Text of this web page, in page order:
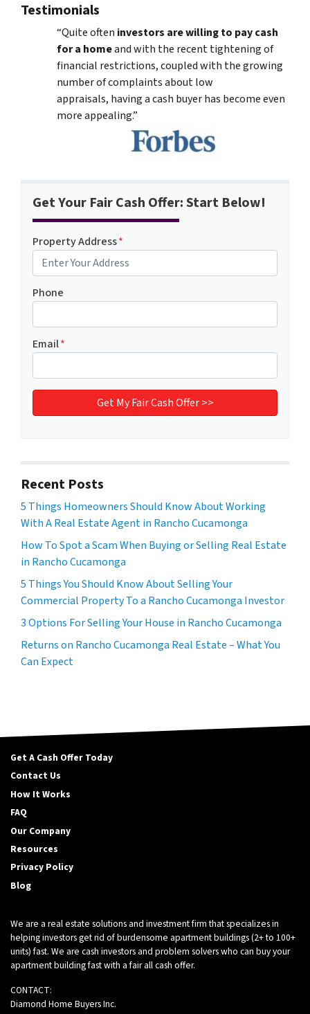
Testimonials
“Quite often investors are willing to pay cash
for a homeand with the recent tightening of
financial restrictions, coupled with the growing
number of complaints about low
appraisals, having a cash buyer has become even
more appealing.”
Get Your Fair Cash Offer: Start Below!
Property Address*
Phone
Email*
Recent Posts
5 Things Homeowners Should Know About Working
With A Real Estate Agent in Rancho Cucamonga
How To Spot a Scam When Buying or Selling Real Estate
in Rancho Cucamonga
5 Things You Should Know About Selling Your
Commercial Property To a Rancho Cucamonga Investor
3 Options For Selling Your House in Rancho Cucamonga
Returns on Rancho Cucamonga Real Estate – What You
Can Expect
Get A Cash Offer Today
Contact Us
How It Works
FAQ
Our Company
Resources
Privacy Policy
Blog
We are a real estate solutions and investment firm that specializes in
helping investors get rid of burdensome apartment buildings (2+ to 100+
units) fast. We are cash investors and problem solvers who can buy your
apartment building fast with a fair all cash offer.
CONTACT:
Diamond Home Buyers Inc.